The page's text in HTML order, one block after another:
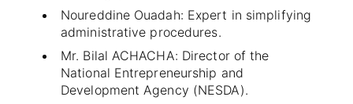
Noureddine Ouadah: Expert in simplifying
administrative procedures.
Mr. Bilal ACHACHA: Director of the
National Entrepreneurship and
Development Agency (NESDA).